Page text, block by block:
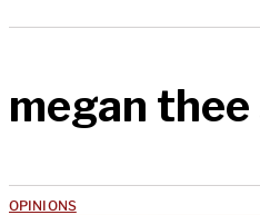
megan
OPINIONS